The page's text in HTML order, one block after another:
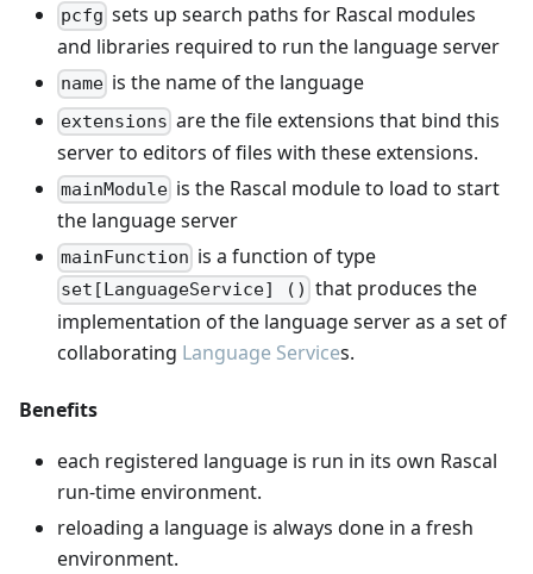
pcfg sets up search paths for Rascal modules
and libraries required to run the language server
name is the name of the language
extensions are the file extensions that bind this
server to editors of files with these extensions.
mainModule is the Rascal module to load to start
the language server
mainFunction is a function of type
set[LanguageService] () that produces the
implementation of the language server as a set of
collaborating Language Services.
Benefits
each registered language is run in its own Rascal
run-time environment.
reloading a language is always done in a fresh
environment.